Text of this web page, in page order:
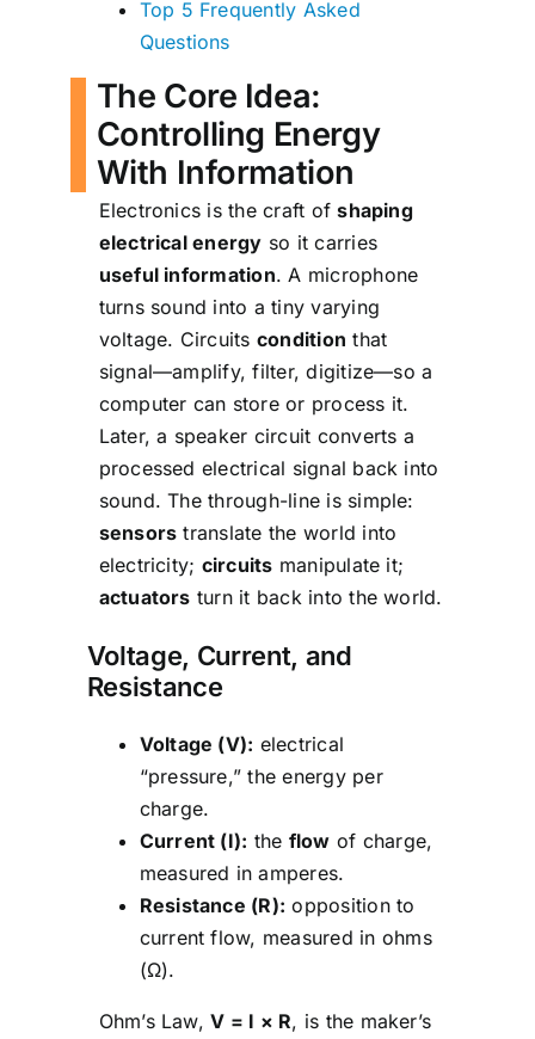
Top 5 Frequently Asked
Questions
The Core Idea:
Controlling Energy
With Information
Electronics is the craft ofshaping
electrical energy so it carries
useful information. A microphone
turns sound into a tiny varying
voltage. Circuits condition that
signal—amplify, filter, digitize—so a
computer can store or process it.
Later, a speaker circuit converts a
processed electrical signal back into
sound. The through-line is simple:
sensors translate the world into
electricity; circuits manipulate it;
actuators turn it back into the world.
Voltage, Current, and
Resistance
Voltage (V): electrical
“pressure,” the energy per
charge.
Current (I): the flow of charge,
measured in amperes.
Resistance (R): opposition to
current flow, measured in ohms
(Ω).
Ohm’s Law,V = I × R, is the maker’s